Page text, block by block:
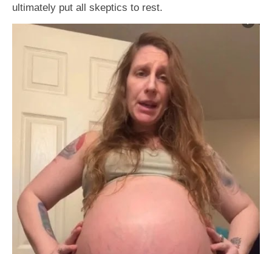
ultimately put all skeptics to rest.